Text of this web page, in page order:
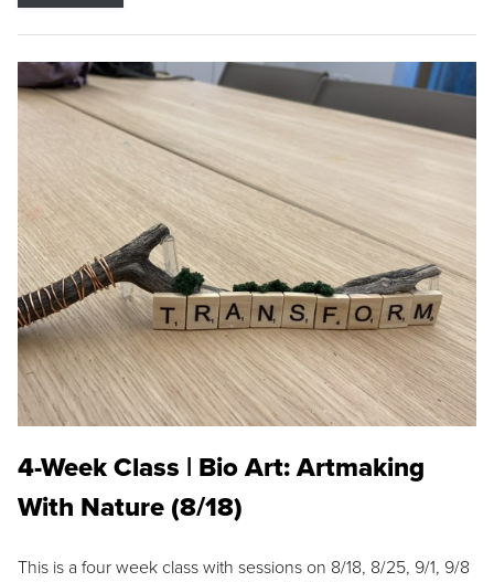
4-Week Class | Bio Art: Artmaking
With Nature (8/18)
This is a four week class with sessions on 8/18, 8/25, 9/1, 9/8